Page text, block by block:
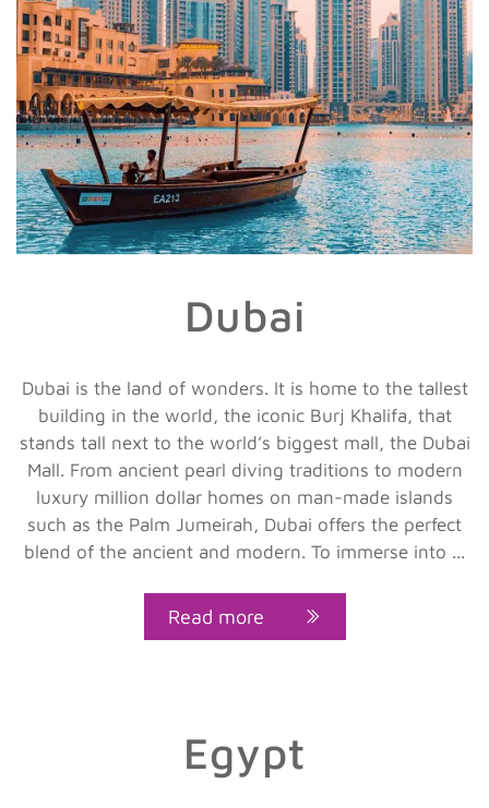
Dubai
Dubai is the land of wonders. It is home to the tallest
building in the world, the iconic Burj Khalifa, that
stands tall next to the world’s biggest mall, the Dubai
Mall. From ancient pearl diving traditions to modern
luxury million dollar homes on man-made islands
such as the Palm Jumeirah, Dubai offers the perfect
blend of the ancient and modern. To immerse into ...
Read more
Egypt